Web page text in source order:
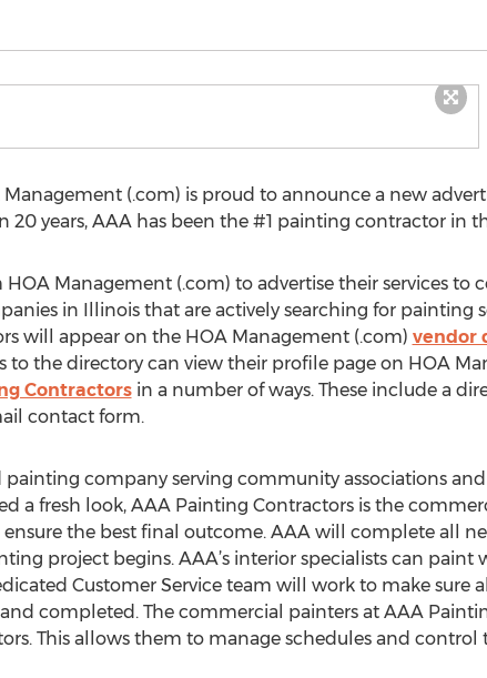
Management (.com) is proud to announce a new
years, AAA has been the #1 painting contractor in
Management (.com) to advertise their services to
in Illinois that are actively searching for painting
will appear on the HOA Management (.com) vendor
to the directory can view their profile page on HOA
Contractorsin a number of ways. These include a
contact form.
company serving community associations
a fresh look, AAA Painting Contractors is the
the best final outcome. AAA will complete all
project begins. AAA’s interior specialists can paint
Customer Service team will work to make sure
completed. The commercial painters at AAA
This allows them to manage schedules and control